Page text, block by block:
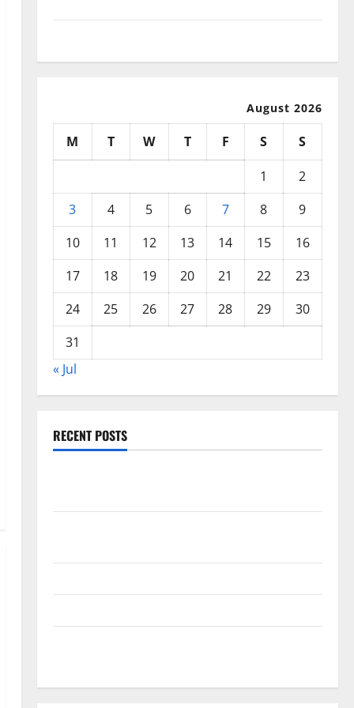
August 2026
M T W T F S
S
1
2
3
4 5 6 7 8
9
10
11 12 13 14 15
16
17
18 19 20 21 22
23
24
25 26 27 28 29
30
31
« Jul
RECENT POSTS